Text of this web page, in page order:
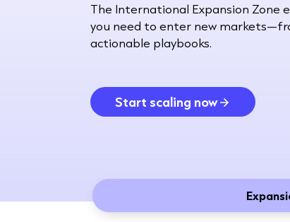
The International Expansion Zone
you need to enter new
actionable playbooks.
Start scaling now